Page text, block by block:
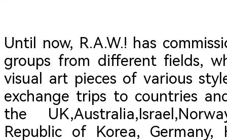
Until now, R.A.W.! has
groups from different fields,
visual art pieces of various
exchange trips to countries
the
Republic of Korea,